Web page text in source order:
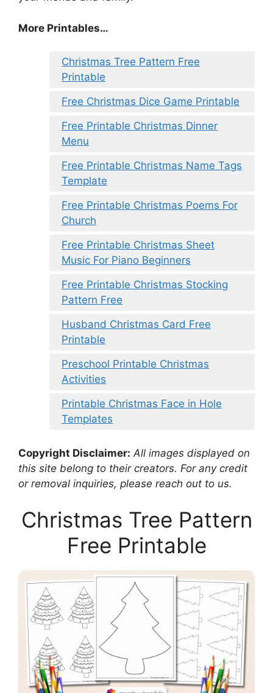
More Printables…
Christmas Tree Pattern Free
Printable
Free Christmas Dice Game Printable
Free Printable Christmas Dinner
Menu
Free Printable Christmas Name Tags
Template
Free Printable Christmas Poems For
Church
Free Printable Christmas Sheet
Music For Piano Beginners
Free Printable Christmas Stocking
Pattern Free
Husband Christmas Card Free
Printable
Preschool Printable Christmas
Activities
Printable Christmas Face in Hole
Templates
Copyright Disclaimer: All images displayed on
this site belong to their creators. For any credit
or removal inquiries, please reach out to us.
Christmas Tree Pattern
Free Printable